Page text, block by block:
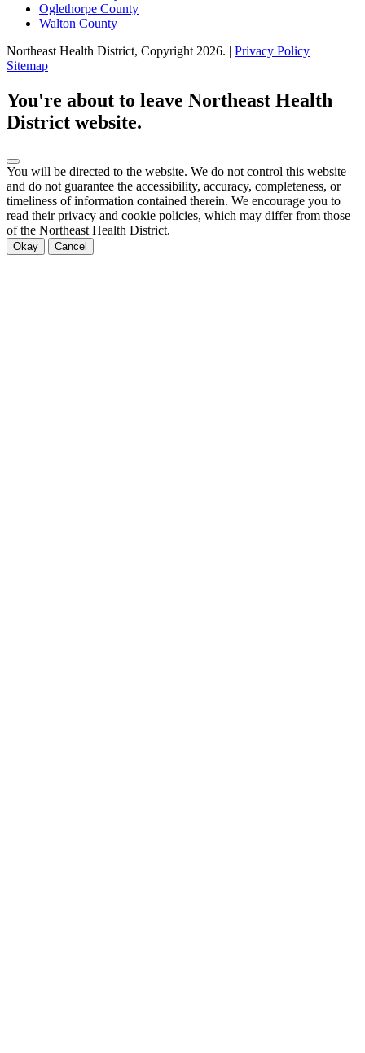
Oglethorpe County
Walton County
Northeast Health District, Copyright 2026. | Privacy Policy |
Sitemap
You're about to leave Northeast Health
District website.
You will be directed to the website. We do not control this website
and do not guarantee the accessibility, accuracy, completeness, or
timeliness of information contained therein. We encourage you to
read their privacy and cookie policies, which may differ from those
of the Northeast Health District.
Okay Cancel